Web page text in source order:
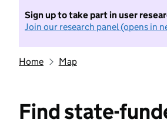
Sign up to take part in user
Join our research panel (opens in
Home Map
Find state-